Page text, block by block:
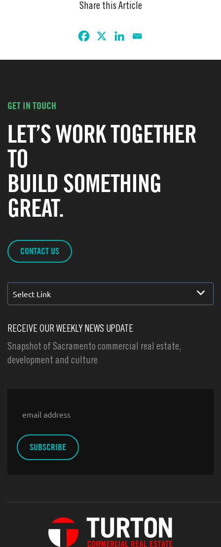
Share this Article
GET IN TOUCH
LET’S WORK TOGETHER
TO
BUILD SOMETHING
GREAT.
CONTACT US
Select Link
RECEIVE OUR WEEKLY NEWS UPDATE
Snapshot of Sacramento commercial real estate,
development and culture